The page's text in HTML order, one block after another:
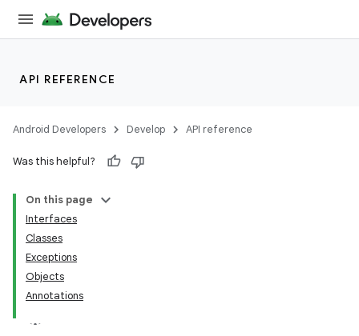
API REFERENCE
Android Developers Develop API reference
Was this helpful?
On this page
Interfaces
Classes
Exceptions
Objects
Annotations